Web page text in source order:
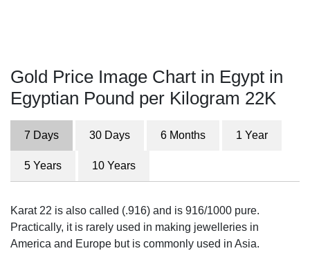
Gold Price Image Chart in Egypt in
Egyptian Pound per Kilogram 22K
7 Days 30 Days 6 Months 1 Year
5 Years 10 Years
Karat 22 is also called (.916) and is 916/1000 pure.
Practically, it is rarely used in making jewelleries in
America and Europe but is commonly used in Asia.